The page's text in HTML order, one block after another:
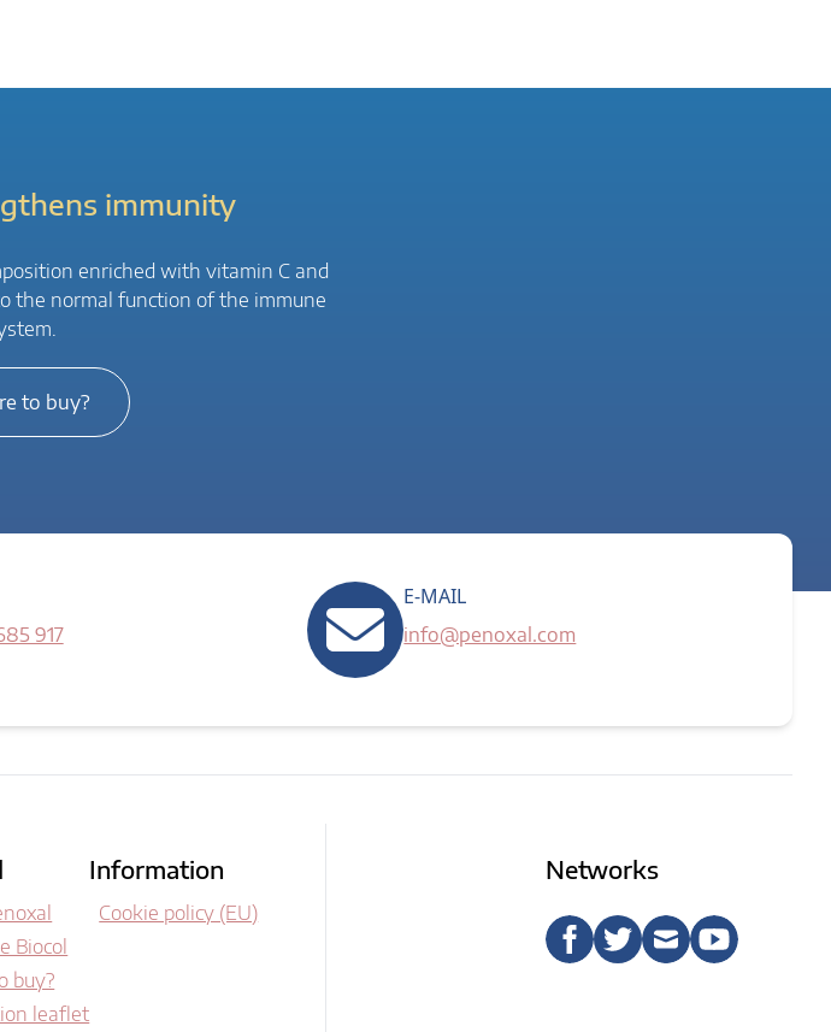
immunity
enriched with vitamin C and
the normal function of the immune
to buy?
917
E-MAIL
info@penoxal.com
Biocol
buy?
leaflet
Information
Cookie policy (EU)
Networks